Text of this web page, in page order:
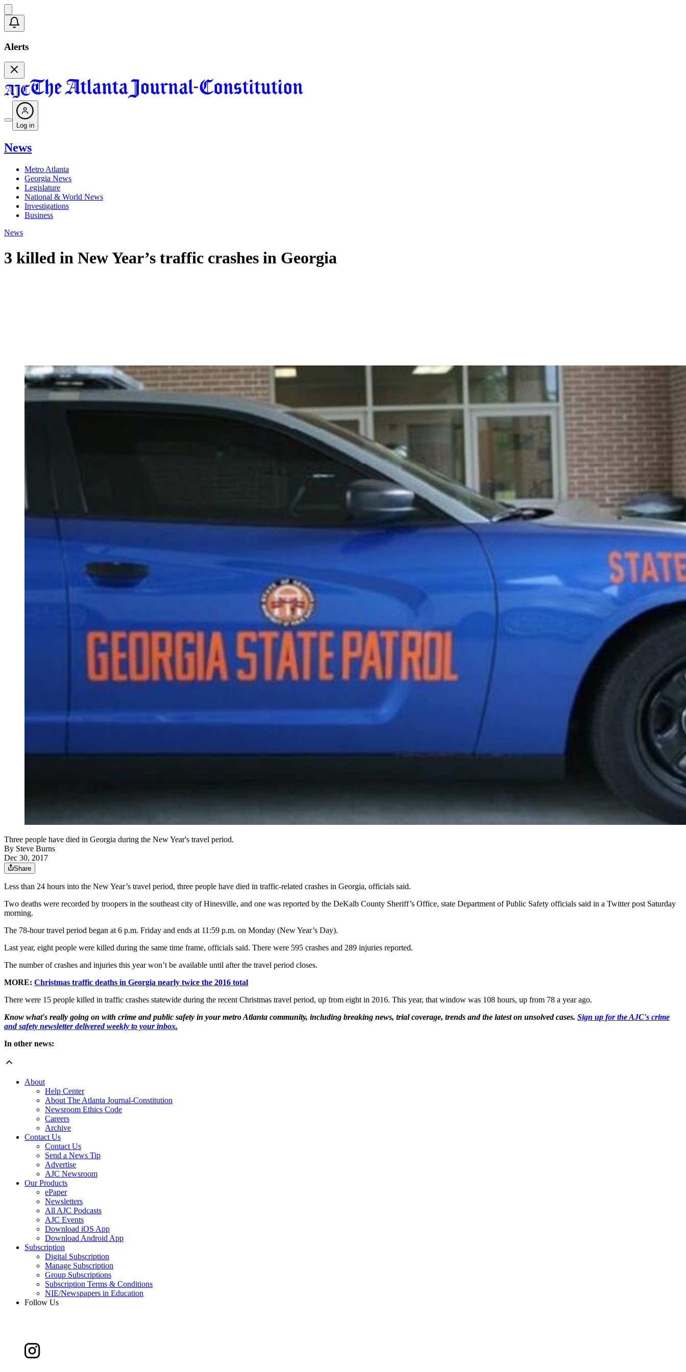
Alerts
Log in
News
Metro Atlanta
Georgia News
Legislature
National & World News
Investigations
Business
News
3 killed in New Year’s traffic crashes in Georgia
Three people have died in Georgia during the New Year's travel period.
By Steve Burns
Dec 30, 2017
Share
Less than 24 hours into the New Year’s travel period, three people have died in traffic-related crashes in Georgia, officials said.
Two deaths were recorded by troopers in the southeast city of Hinesville, and one was reported by the DeKalb County Sheriff’s Office, state Department of Public Safety officials said in a Twitter post Saturday
morning.
The 78-hour travel period began at 6 p.m. Friday and ends at 11:59 p.m. on Monday (New Year’s Day).
Last year, eight people were killed during the same time frame, officials said. There were 595 crashes and 289 injuries reported.
The number of crashes and injuries this year won’t be available until after the travel period closes.
MORE: Christmas traffic deaths in Georgia nearly twice the 2016 total
There were 15 people killed in traffic crashes statewide during the recent Christmas travel period, up from eight in 2016. This year, that window was 108 hours, up from 78 a year ago.
Know what's really going on with crime and public safety in your metro Atlanta community, including breaking news, trial coverage, trends and the latest on unsolved cases. Sign up for the AJC's crime
and safety newsletter delivered weekly to your inbox.
In other news:
About
Help Center
About The Atlanta Journal-Constitution
Newsroom Ethics Code
Careers
Archive
Contact Us
Contact Us
Send a News Tip
Advertise
AJC Newsroom
Our Products
ePaper
Newsletters
All AJC Podcasts
AJC Events
Download iOS App
Download Android App
Subscription
Digital Subscription
Manage Subscription
Group Subscriptions
Subscription Terms & Conditions
NIE/Newspapers in Education
Follow Us